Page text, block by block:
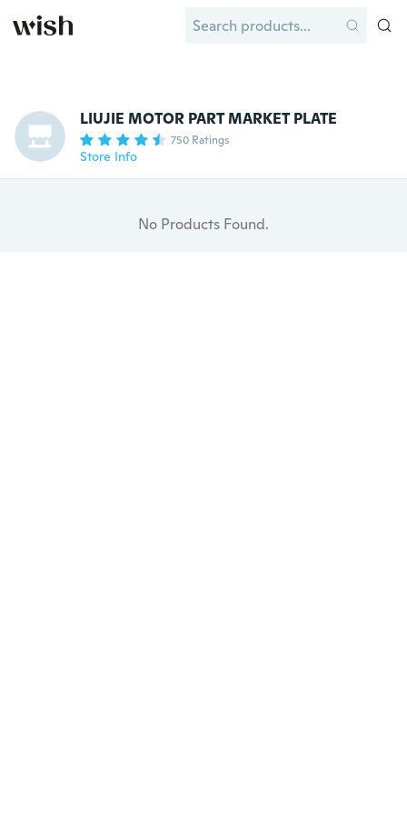
LIUJIE MOTOR PART MARKET PLATE
750 Ratings
Store Info
No Products Found.